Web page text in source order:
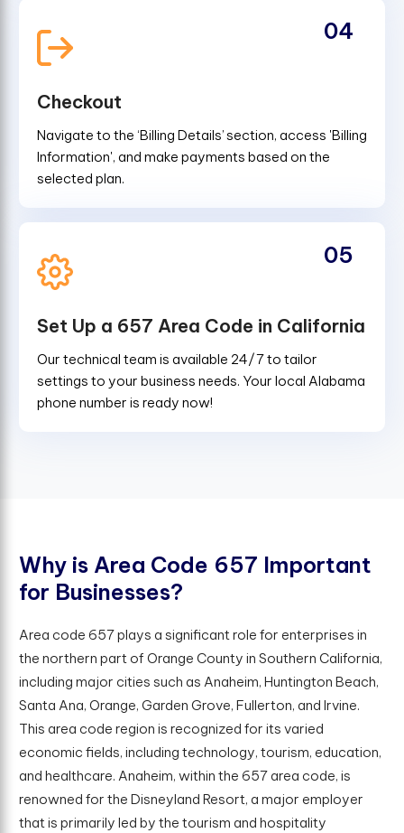
Checkout
Navigate to the ‘Billing Details’ section, access 'Billing
Information', and make payments based on the
selected plan.
04
Set Up a 657 Area Code in California
Our technical team is available 24/7 to tailor
settings to your business needs. Your local Alabama
phone number is ready now!
05
Why is Area Code 657 Important
for Businesses?
Area code 657 plays a significant role for enterprises in
the northern part of Orange County in Southern California,
including major cities such as Anaheim, Huntington Beach,
Santa Ana, Orange, Garden Grove, Fullerton, and Irvine.
This area code region is recognized for its varied
economic fields, including technology, tourism, education,
and healthcare. Anaheim, within the 657 area code, is
renowned for the Disneyland Resort, a major employer
that is primarily led by the tourism and hospitality